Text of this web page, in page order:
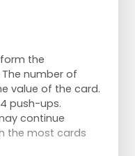
the
number of
value of the card.
push-ups.
continue
the most cards